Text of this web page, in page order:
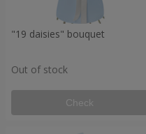
"19 daisies" bouquet
Out of stock
Check